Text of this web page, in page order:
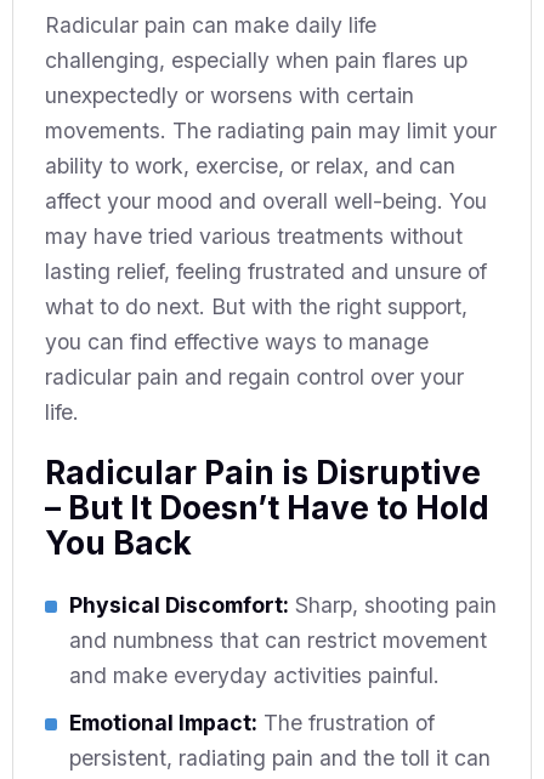
Radicular pain can make daily life
challenging, especially when pain flares up
unexpectedly or worsens with certain
movements. The radiating pain may limit your
ability to work, exercise, or relax, and can
affect your mood and overall well-being. You
may have tried various treatments without
lasting relief, feeling frustrated and unsure of
what to do next. But with the right support,
you can find effective ways to manage
radicular pain and regain control over your
life.
Radicular Pain is Disruptive
– But It Doesn’t Have to Hold
You Back
Physical Discomfort: Sharp, shooting pain
and numbness that can restrict movement
and make everyday activities painful.
Emotional Impact: The frustration of
persistent, radiating pain and the toll it can